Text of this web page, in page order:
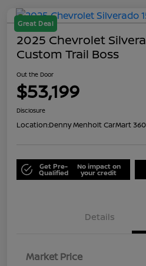
Great Deal
2025 Chevrolet
Custom Trail Boss
Out the Door
$53,199
Disclosure
Location:Denny Menholt CarMart 360
Get Pre-
Qualified
No impact on
your credit
Details
Market Price